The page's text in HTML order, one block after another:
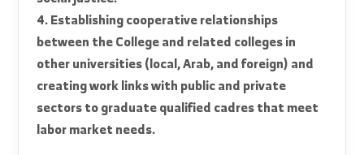
scientific and technical developments.
3. Developing a sense of others, responsibility,
love for work, fostering a spirit of cooperation
and solidarity, promoting noble morals, adhering
to virtuous social values, and upholding